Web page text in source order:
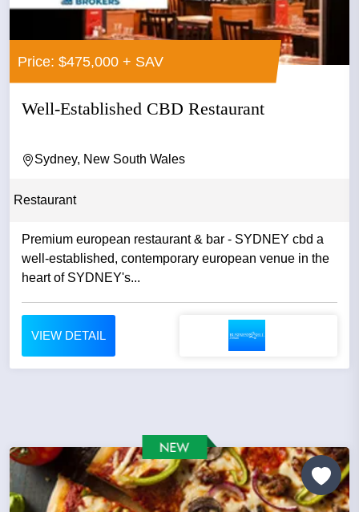
Price: $475,000 + SAV
Well-Established CBD Restaurant
Sydney, New South Wales
Restaurant
Premium european restaurant & bar - SYDNEY cbd a
well-established, contemporary european venue in the
heart of SYDNEY's...
VIEW DETAIL